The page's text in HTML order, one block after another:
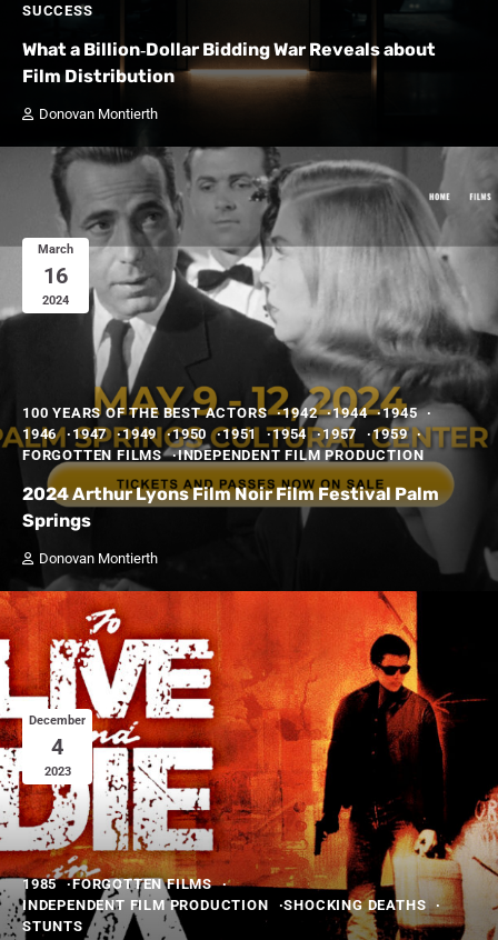
SUCCESS
What a Billion‑Dollar Bidding War Reveals about
Film Distribution
Donovan Montierth
March
16
2024
100 YEARS OF THE BEST ACTORS 1942 1944
1945
1946
1947 1949 1950 1951 1954 1957
1959
FORGOTTEN FILMS
INDEPENDENT FILM PRODUCTION
2024 Arthur Lyons Film Noir Film Festival Palm
Springs
Donovan Montierth
December
4
2023
1985
FORGOTTEN FILMS
INDEPENDENT FILM PRODUCTION
SHOCKING DEATHS
STUNTS